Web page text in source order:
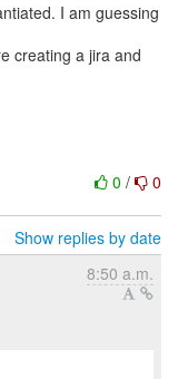
I am guessing
creating a jira and
0 / 0
Show replies by date
8:50 a.m.